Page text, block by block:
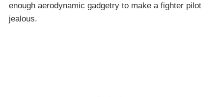
enough aerodynamic gadgetry to make a fighter pilot
jealous.